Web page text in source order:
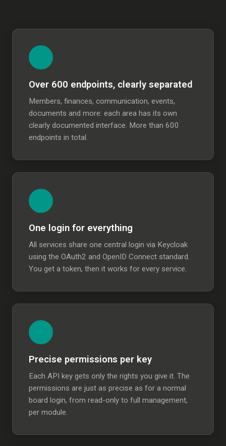
Over 600 endpoints, clearly separated
Members, finances, communication, events,
documents and more: each area has its own
clearly documented interface. More than 600
endpoints in total.
One login for everything
All services share one central login via Keycloak
using the OAuth2 and OpenID Connect standard.
You get a token, then it works for every service.
Precise permissions per key
Each API key gets only the rights you give it. The
permissions are just as precise as for a normal
board login, from read-only to full management,
per module.